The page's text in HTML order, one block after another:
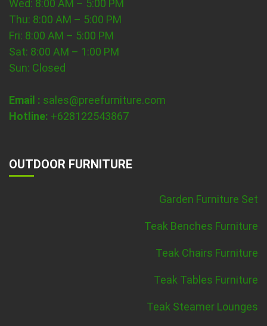
Wed: 8:00 AM – 5:00 PM
Thu: 8:00 AM – 5:00 PM
Fri: 8:00 AM – 5:00 PM
Sat: 8:00 AM – 1:00 PM
Sun: Closed
Email : sales@preefurniture.com
Hotline: +628122543867
OUTDOOR FURNITURE
Garden Furniture Set
Teak Benches Furniture
Teak Chairs Furniture
Teak Tables Furniture
Teak Steamer Lounges